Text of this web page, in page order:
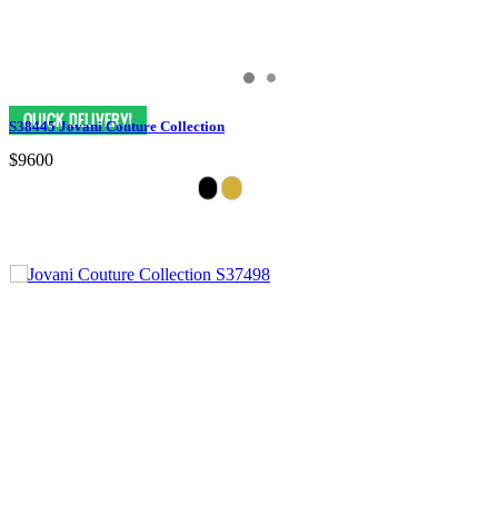
S38445 Jovani Couture Collection
$9600